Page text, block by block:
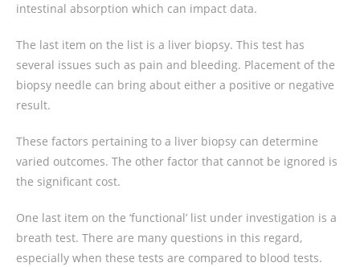
intestinal absorption which can impact data.
The last item on the list is a liver biopsy. This test has
several issues such as pain and bleeding. Placement of the
biopsy needle can bring about either a positive or negative
result.
These factors pertaining to a liver biopsy can determine
varied outcomes. The other factor that cannot be ignored is
the significant cost.
One last item on the ‘functional’ list under investigation is a
breath test. There are many questions in this regard,
especially when these tests are compared to blood tests.